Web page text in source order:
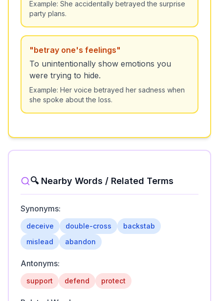
Example: She accidentally betrayed the surprise
party plans.
"betray one's feelings"
To unintentionally show emotions you
were trying to hide.
Example: Her voice betrayed her sadness when
she spoke about the loss.
🔍 Nearby Words / Related Terms
Synonyms:
deceive double-cross
backstab
mislead
abandon
Antonyms:
support defend protect